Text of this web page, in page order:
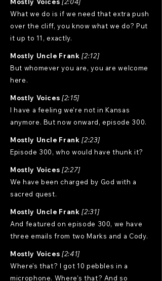
What we do is if we need that extra push
over the cliff, you know what we do? Put
it up to 11, exactly.
Mostly Uncle Frank [2:12]
But whomever you are, you are welcome
here.
Mostly Voices [2:15]
I have a feeling we're not in Kansas
anymore. But now onward, episode 300.
Mostly Uncle Frank [2:23]
Episode 300, who would have thunk it?
Mostly Voices [2:27]
We have been charged by God with a
sacred quest.
Mostly Uncle Frank [2:31]
And featured on episode 300, we have
three emails from two Marks and a Cody.
Mostly Voices [2:41]
Where's that? I got 10 pebbles in a
microphone. Where's that? And so